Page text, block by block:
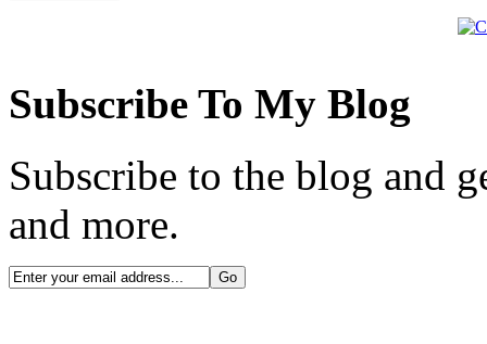
Subscribe To My Blog
Subscribe to the blog and
and more.